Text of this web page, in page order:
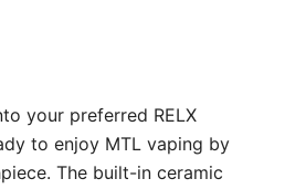
your preferred RELX
to enjoy MTL vaping by
The built-in ceramic